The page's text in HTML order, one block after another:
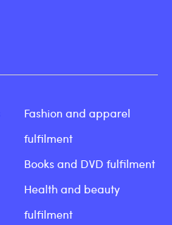
Fashion and apparel
fulfilment
Books and DVD fulfilment
Health and beauty
fulfilment